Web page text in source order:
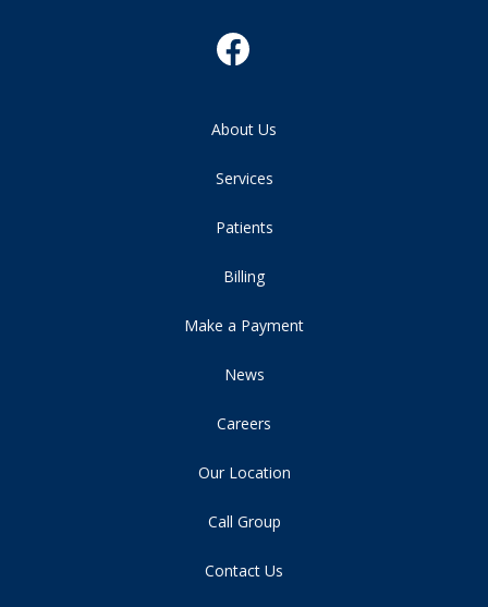
About Us
Services
Patients
Billing
Make a Payment
News
Careers
Our Location
Call Group
Contact Us